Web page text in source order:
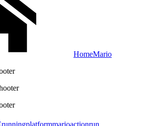
HomeMario
runningplatformmarioactionrun